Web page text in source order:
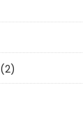
(2)